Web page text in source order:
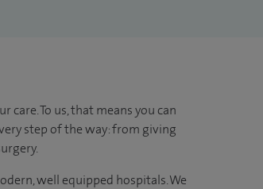
To us, that means you can
step of the way: from giving
well equipped hospitals. We